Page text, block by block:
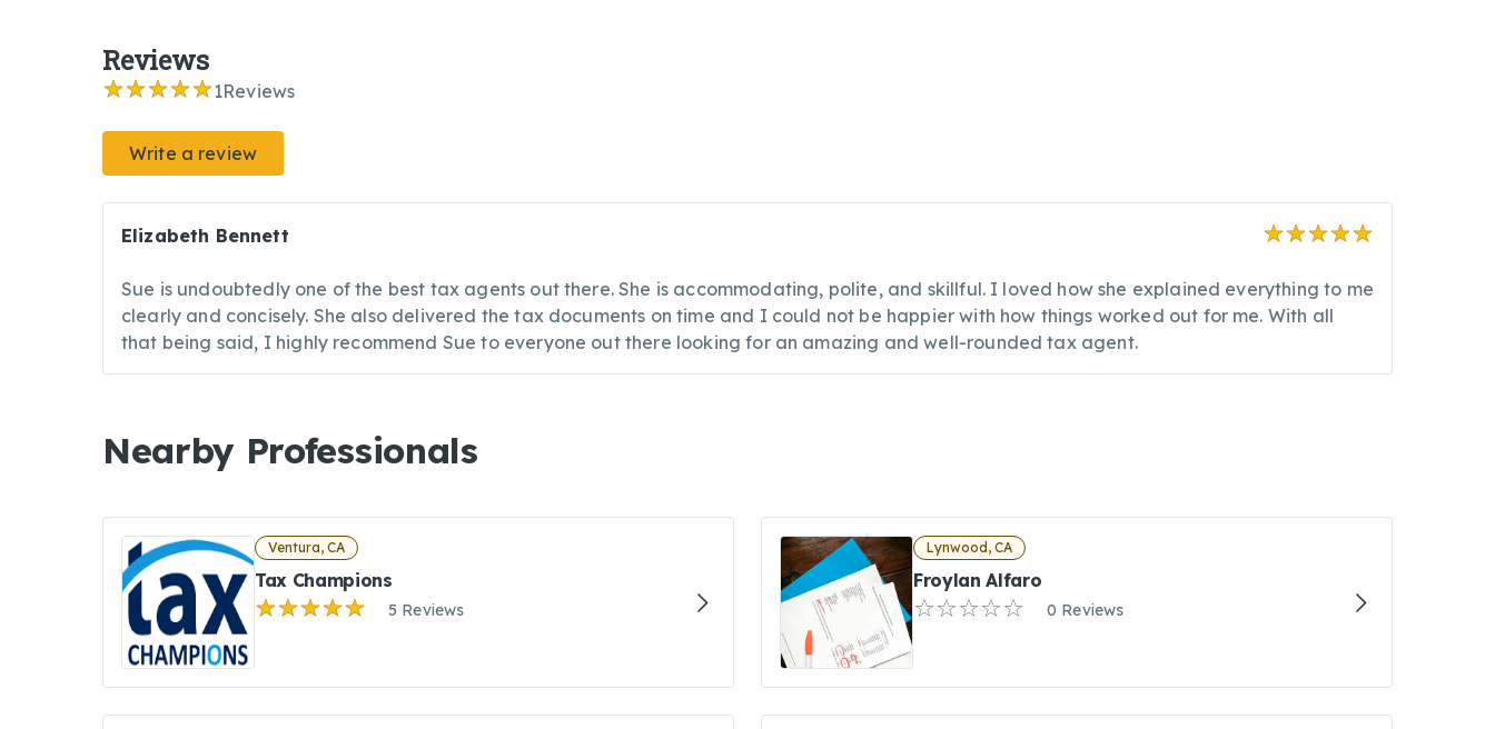
Reviews
1Reviews
Write a review
Elizabeth Bennett
Sue is undoubtedly one of the best tax agents out there. She is accommodating, polite, and skillful. I loved how she explained everything to me
clearly and concisely. She also delivered the tax documents on time and I could not be happier with how things worked out for me. With all
that being said, I highly recommend Sue to everyone out there looking for an amazing and well-rounded tax agent.
Nearby Professionals
Ventura, CA
Tax Champions
5 Reviews
Lynwood, CA
Froylan Alfaro
0 Reviews